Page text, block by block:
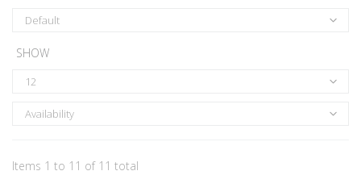
Default
SHOW
12
Availability
Items 1 to 11 of 11 total